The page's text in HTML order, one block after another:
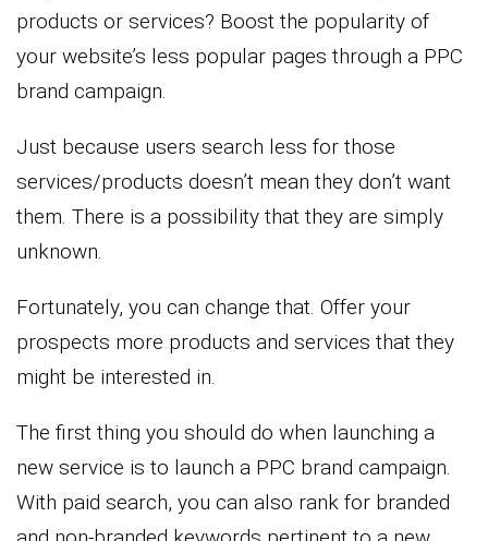
products or services? Boost the popularity of
your website’s less popular pages through a PPC
brand campaign.
Just because users search less for those
services/products doesn’t mean they don’t want
them. There is a possibility that they are simply
unknown.
Fortunately, you can change that. Offer your
prospects more products and services that they
might be interested in.
The first thing you should do when launching a
new service is to launch a PPC brand campaign.
With paid search, you can also rank for branded